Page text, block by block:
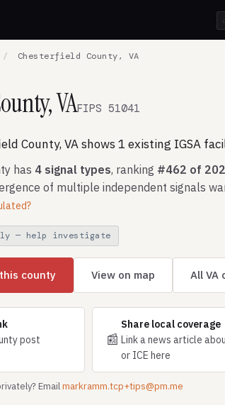
/ Chesterfield County, VA
VAFIPS 51041
County, VA shows 1 existing IGSA
has 4 signal types, ranking #462 of
of multiple independent signals
— help investigate
county View on map All VA
post
📰
Share local coverage
Link a news article
or ICE here
Emailmarkramm.tcp+tips@pm.me